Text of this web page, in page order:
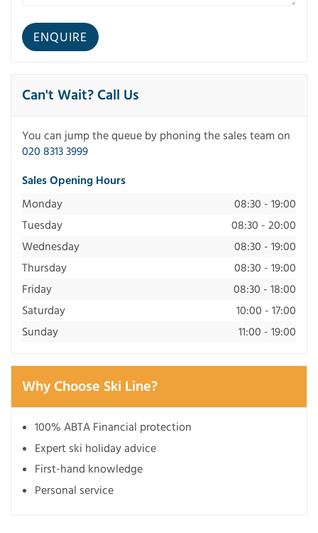
Can't Wait? Call Us
You can jump the queue by phoning the sales team on
020 8313 3999
Sales Opening Hours
Monday
08:30 - 19:00
Tuesday
08:30 - 20:00
Wednesday
08:30 - 19:00
Thursday
08:30 - 19:00
Friday
08:30 - 18:00
Saturday
10:00 - 17:00
Sunday
11:00 - 19:00
Why Choose Ski Line?
100% ABTA Financial protection
Expert ski holiday advice
First-hand knowledge
Personal service